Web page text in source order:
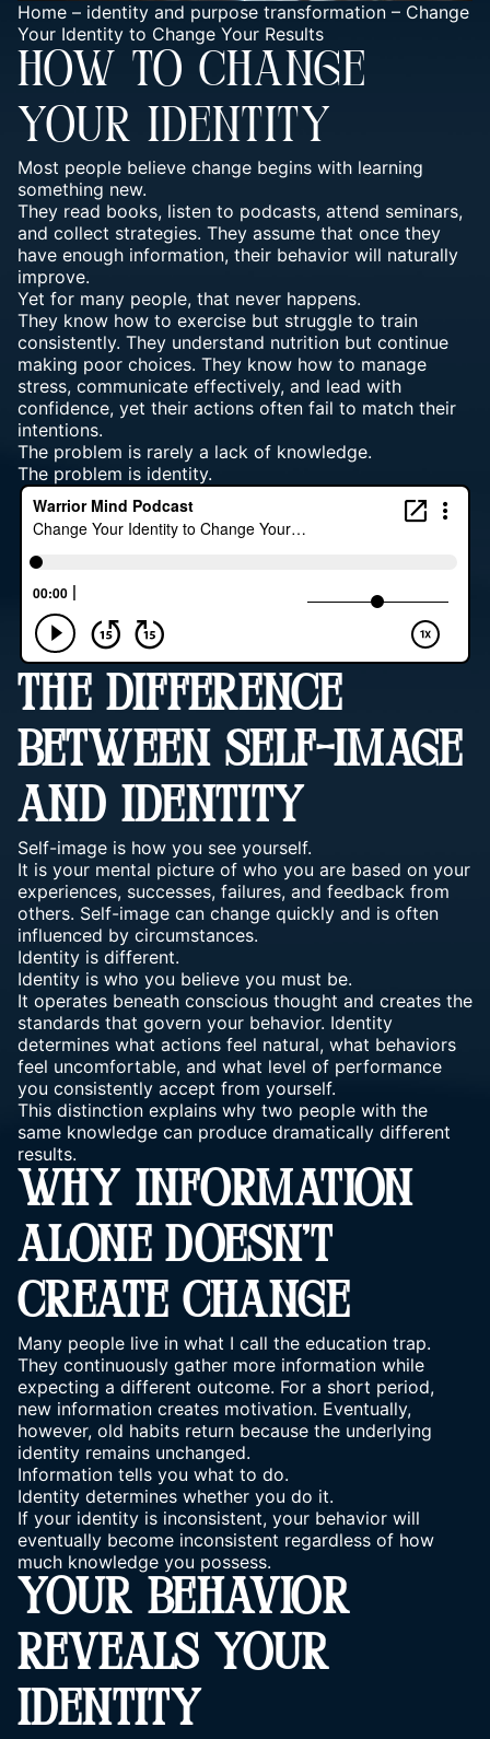
Home – identity and purpose transformation – Change
Your Identity to Change Your Results
HOW TO CHANGE
YOUR IDENTITY
Most people believe change begins with learning
something new.
They read books, listen to podcasts, attend seminars,
and collect strategies. They assume that once they
have enough information, their behavior will naturally
improve.
Yet for many people, that never happens.
They know how to exercise but struggle to train
consistently. They understand nutrition but continue
making poor choices. They know how to manage
stress, communicate effectively, and lead with
confidence, yet their actions often fail to match their
intentions.
The problem is rarely a lack of knowledge.
The problem is identity.
THE DIFFERENCE
BETWEEN SELF-IMAGE
AND IDENTITY
Self-image is how you see yourself.
It is your mental picture of who you are based on your
experiences, successes, failures, and feedback from
others. Self-image can change quickly and is often
influenced by circumstances.
Identity is different.
Identity is who you believe you must be.
It operates beneath conscious thought and creates the
standards that govern your behavior. Identity
determines what actions feel natural, what behaviors
feel uncomfortable, and what level of performance
you consistently accept from yourself.
This distinction explains why two people with the
same knowledge can produce dramatically different
results.
WHY INFORMATION
ALONE DOESN’T
CREATE CHANGE
Many people live in what I call the education trap.
They continuously gather more information while
expecting a different outcome. For a short period,
new information creates motivation. Eventually,
however, old habits return because the underlying
identity remains unchanged.
Information tells you what to do.
Identity determines whether you do it.
If your identity is inconsistent, your behavior will
eventually become inconsistent regardless of how
much knowledge you possess.
YOUR BEHAVIOR
REVEALS YOUR
IDENTITY